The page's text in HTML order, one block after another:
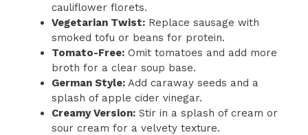
cauliflower florets.
Vegetarian Twist: Replace sausage with
smoked tofu or beans for protein.
Tomato-Free: Omit tomatoes and add more
broth for a clear soup base.
German Style: Add caraway seeds and a
splash of apple cider vinegar.
Creamy Version: Stir in a splash of cream or
sour cream for a velvety texture.